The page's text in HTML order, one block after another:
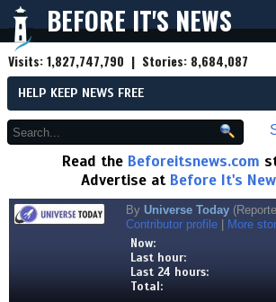
BEFORE IT'S NEWS
Visits:1,827,747,790 | Stories: 8,684,087
HELP KEEP NEWS FREE
Read the Beforeitsnews.com
Advertise at Before It's
By Universe Today
Contributor profile
More
Now:
Last hour:
Last 24 hours:
Total: